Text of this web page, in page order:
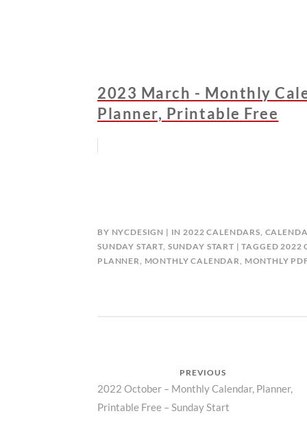
2023 March - Monthly
Planner, Printable Free
BY NYCDESIGN IN2022 CALENDARS,
SUNDAY START, SUNDAY START TAGGED2022
PLANNER, MONTHLY CALENDAR, MONTHLY
navigation
PREVIOUS
Previous
post:
2022 October – Monthly Calendar, Planner,
Printable Free – Sunday Start